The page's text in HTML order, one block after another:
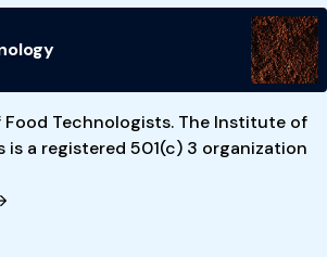
Technologists. The Institute of
is a registered 501(c) 3 organization